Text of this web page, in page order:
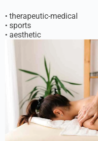
• therapeutic-medical
• sports
• aesthetic